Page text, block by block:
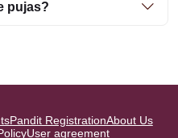
pujas?
Pandit RegistrationAbout Us
User agreement